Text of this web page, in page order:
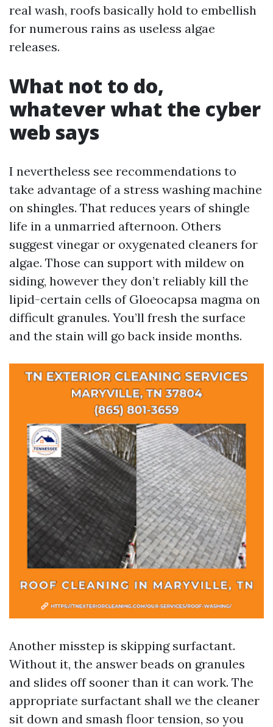
real wash, roofs basically hold to embellish
for numerous rains as useless algae
releases.
What not to do,
whatever what the cyber
web says
I nevertheless see recommendations to
take advantage of a stress washing machine
on shingles. That reduces years of shingle
life in a unmarried afternoon. Others
suggest vinegar or oxygenated cleaners for
algae. Those can support with mildew on
siding, however they don’t reliably kill the
lipid-certain cells of Gloeocapsa magma on
difficult granules. You’ll fresh the surface
and the stain will go back inside months.
Another misstep is skipping surfactant.
Without it, the answer beads on granules
and slides off sooner than it can work. The
appropriate surfactant shall we the cleaner
sit down and smash floor tension, so you